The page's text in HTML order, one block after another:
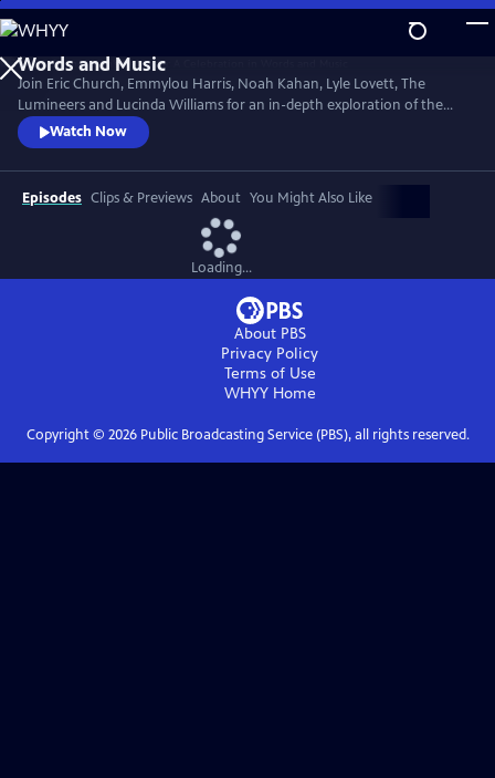
Skip
to
Main
Content
Join Eric Church, Emmylou Harris, Noah Kahan, Lyle Lovett, The
Lumineers and Lucinda Williams for an in-depth exploration of the
1982 album. Hosted by famed music biographer Warren Zanes, the
program features performances of Springsteen’s songs with spoken
word storytelling.
Watch Now
Episodes Clips & Previews About You Might Also Like
Loading...
About PBS
Privacy Policy
Terms of Use
WHYYHome
Copyright © 2026Public Broadcasting Service (PBS), all rights reserved.